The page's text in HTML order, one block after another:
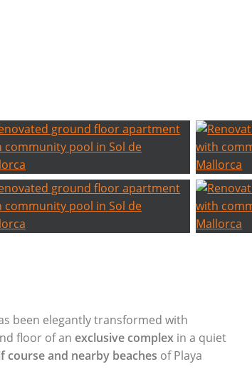
been elegantly transformed with
floor of an exclusive complex in a quiet
course and nearby beaches of Playa